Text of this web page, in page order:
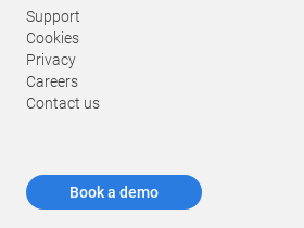
Support
Cookies
Privacy
Careers
Contact us
Book a demo